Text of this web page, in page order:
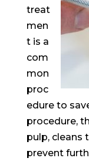
treat
men
t is a
com
mon
proc
edure to
procedure,
pulp, cleans
prevent